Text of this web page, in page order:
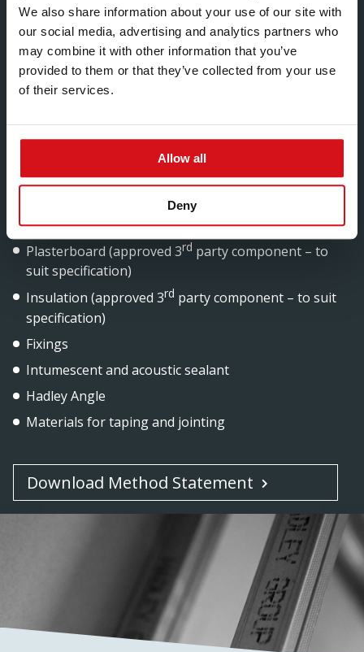
We also share information about your use of our site with
our social media, advertising and analytics partners who
may combine it with other information that you’ve
provided to them or that they’ve collected from your use
of their services.
Allow all
Deny
COLD STATE MAX HEIGHT
4000mm
OVERALL WIDTH
20mm – 125mm
Components
Hadley Liner Brackets
Plasterboard (approved 3rd party component – to
suit specification)
Insulation (approved 3rd party component – to suit
specification)
Fixings
Intumescent and acoustic sealant
Hadley Angle
Materials for taping and jointing
Download Method Statement